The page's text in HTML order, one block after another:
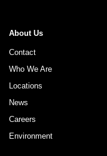
About Us
Contact
Who We Are
Locations
News
Careers
Environment